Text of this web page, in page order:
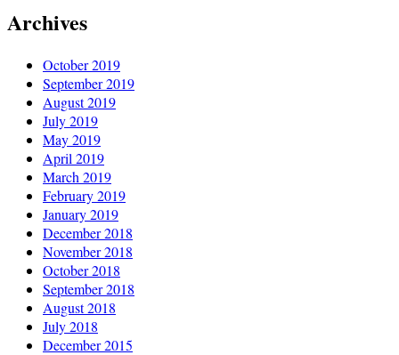
Archives
October 2019
September 2019
August 2019
July 2019
May 2019
April 2019
March 2019
February 2019
January 2019
December 2018
November 2018
October 2018
September 2018
August 2018
July 2018
December 2015